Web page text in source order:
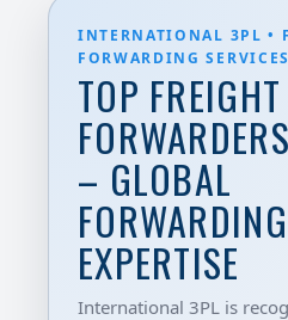
INTERNATIONAL 3PL •
FORWARDING SERVICES
TOP FREIGHT
– GLOBAL
EXPERTISE
International 3PL is